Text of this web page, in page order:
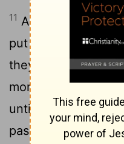
11 And it was so on
put the people in
they came into the
morning watch,
until the heat of the
pass, that they that